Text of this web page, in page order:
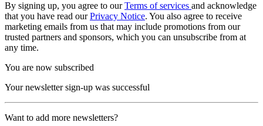
By signing up, you agree to ourTerms of services and acknowledge
that you have read ourPrivacy Notice. You also agree to receive
marketing emails from us that may include promotions from our
trusted partners and sponsors, which you can unsubscribe from at
any time.
You are now subscribed
Your newsletter sign-up was successful
Want to add more newsletters?